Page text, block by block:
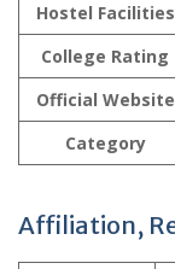
Hostel Facilities
College Rating
Official Website
Category
Affiliation,